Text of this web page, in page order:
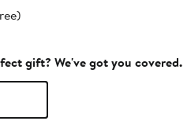
gift? We've got you covered.